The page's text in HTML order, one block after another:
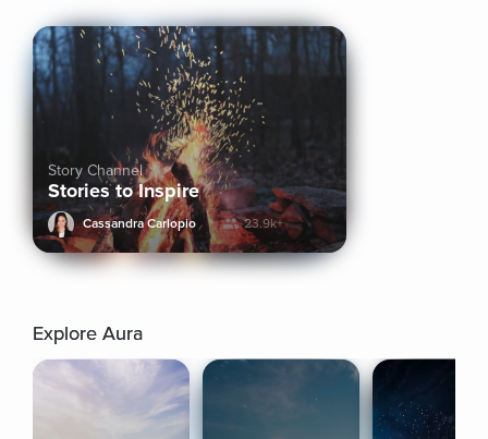
Story Channel
Stories to Inspire
Cassandra Carlopio 23.9k+
Explore Aura